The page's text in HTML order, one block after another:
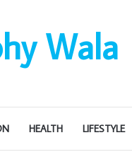
Wala
HEALTH LIFESTYLE